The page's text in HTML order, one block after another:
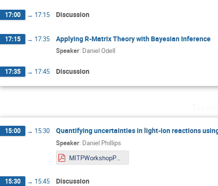
17:00 → 17:15 Discussion
17:15 → 17:35 Applying R-Matrix Theory with Bayesian Inference
Speaker: Daniel Odell
17:35 → 17:45 Discussion
15:00 → 15:30 Quantifying uncertainties in light-ion reactions
Speaker: Daniel Phillips
MITPWorkshopPhillips.pdf
15:30 → 15:45 Discussion